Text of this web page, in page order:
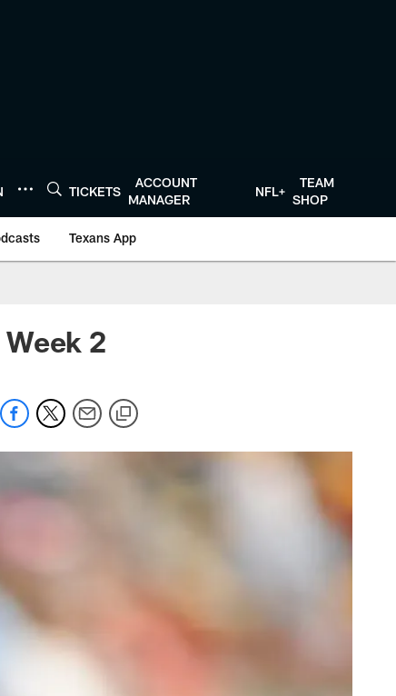
TICKETS
ACCOUNT
MANAGER
NFL+
TEAM
SHOP
Texans App
2